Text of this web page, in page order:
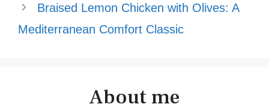
Braised Lemon Chicken with Olives: A
Mediterranean Comfort Classic
About me